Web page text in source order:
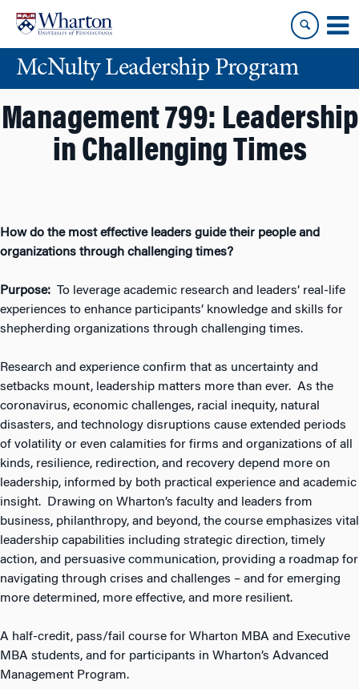
content
main
menuMcNulty Leadership Program
Management 799: Leadership
in Challenging Times
How do the most effective leaders guide their peopleand
organizations through challenging times?
Purpose: To leverage academic research and leaders’ real-life
experiences to enhance participants’ knowledge and skills for
shepherding organizations through challenging times.
Research and experience confirm that as uncertainty and
setbacks mount, leadership matters more than ever. As the
coronavirus, economic challenges, racial inequity, natural
disasters, and technology disruptions cause extended periods
of volatility or even calamities for firms and organizations of all
kinds, resilience, redirection, and recovery depend more on
leadership, informed by both practical experience and academic
insight. Drawing on Wharton’s faculty and leaders from
business, philanthropy, and beyond, the course emphasizes vital
leadership capabilities including strategic direction, timely
action, and persuasive communication, providing a roadmap for
navigating through crises and challenges – and for emerging
more determined, more effective, and more resilient.
A half-credit, pass/fail course for Wharton MBA and Executive
MBA students, and for participants in Wharton’s Advanced
Management Program.